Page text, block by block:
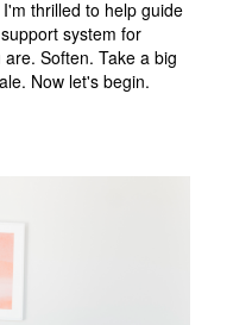
thrilled to help guide
system for
Soften. Take a big
Now let's begin.